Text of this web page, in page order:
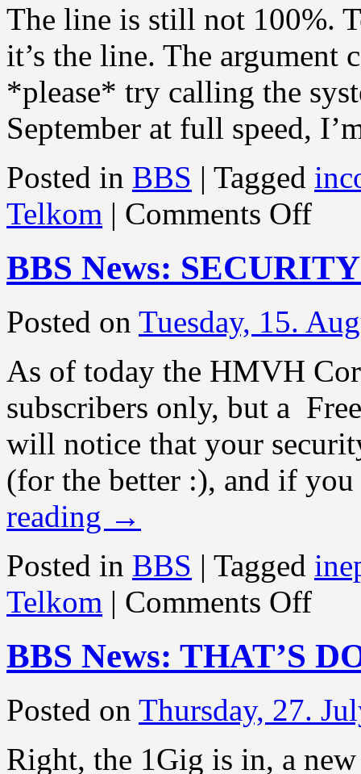
The line is still not 100%.
it’s the line. The argument
*please* try calling the
September at full speed,
Posted in BBS | Tagged
Telkom | Comments Offon
BBS
IS
NEWS
BBS News:
Posted on Tuesday, 15.
As of today the HMVH
subscribers only, but a
will notice that your
(for the better :), and if
reading →
Posted in BBS | Tagged
Telkom | Comments Offon
BBS
LEVEL
BBS News: THAT’S
Posted on Thursday, 27.
Right, the 1Gig is in, a